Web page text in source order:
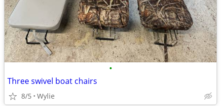
•
Three swivel boat chairs
8/5 Wylie